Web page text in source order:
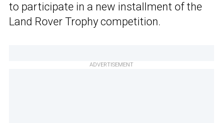
to participate in a new installment of the
Land Rover Trophy competition.
ADVERTISEMENT